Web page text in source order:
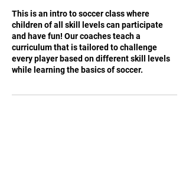
This is an intro to soccer class where
children of all skill levels can participate
and have fun! Our coaches teach a
curriculum that is tailored to challenge
every player based on different skill levels
while learning the basics of soccer.